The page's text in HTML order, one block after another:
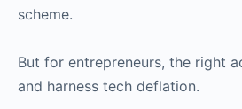
scheme.
But for entrepreneurs, the right
and harness tech deflation.